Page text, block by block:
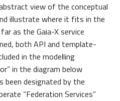
view of the conceptual
illustrate where it fits in the
as the Gaia-X service
both API and template-
in the modelling
in the diagram below
been designated by the
“Federation Services”